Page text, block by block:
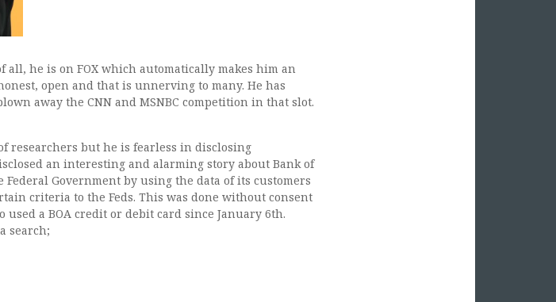
he is on FOX which automatically makes him an
open and that is unnerving to many. He has
away the CNN and MSNBC competition in that slot.
researchers but he is fearless in disclosing
an interesting and alarming story about Bank of
Government by using the data of its customers
criteria to the Feds. This was done without consent
a BOA credit or debit card since January 6th.
search;